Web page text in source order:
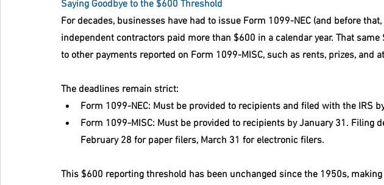
Saying Goodbye to the $600 Threshold
For decades, businesses have had to issue Form 1099-NEC (and before
independent contractors paid more than $600 in a calendar year. That
to other payments reported on Form 1099-MISC, such as rents, prizes, and
The deadlines remain strict:
Form 1099-NEC: Must be provided to recipients and filed with the IRS
Form 1099-MISC: Must be provided to recipients by January 31. Filing
February 28 for paper filers, March 31 for electronic filers.
This $600 reporting threshold has been unchanged since the 1950s,